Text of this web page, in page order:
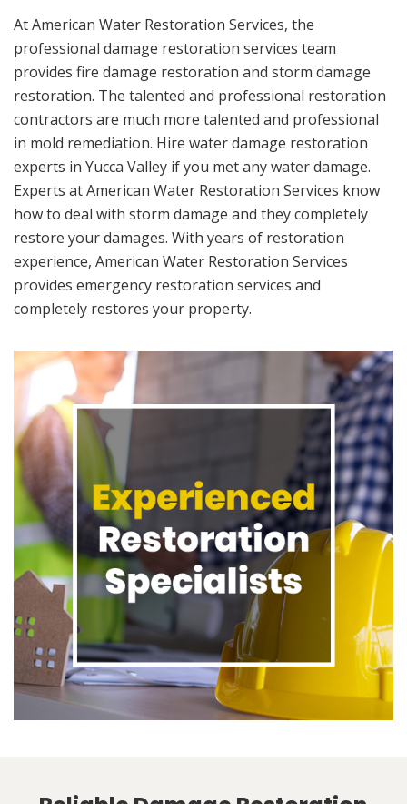
At American Water Restoration Services, the
professional damage restoration services team
provides fire damage restoration and storm damage
restoration. The talented and professional restoration
contractors are much more talented and professional
in mold remediation. Hire water damage restoration
experts in Yucca Valley if you met any water damage.
Experts at American Water Restoration Services know
how to deal with storm damage and they completely
restore your damages. With years of restoration
experience, American Water Restoration Services
provides emergency restoration services and
completely restores your property.